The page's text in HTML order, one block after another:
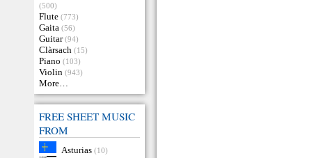
(500)
Flute (773)
Gaita (56)
Guitar (94)
Clàrsach (15)
Piano (103)
Violin (943)
More…
FREE SHEET MUSIC
FROM
Asturias (10)